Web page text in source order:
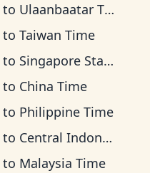
to Ulaanbaatar Time
to Taiwan Time
to Singapore Standard Time
to China Time
to Philippine Time
to Central Indonesia Time
to Malaysia Time